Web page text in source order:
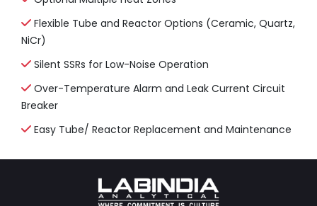
Flexible Tube and Reactor Options (Ceramic, Quartz,
NiCr)
Silent SSRs for Low-Noise Operation
Over-Temperature Alarm and Leak Current Circuit
Breaker
Easy Tube/ Reactor Replacement and Maintenance